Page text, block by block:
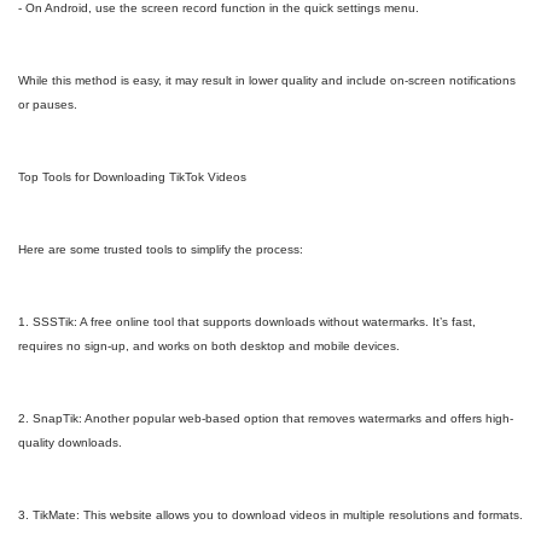
- On Android, use the screen record function in the quick settings menu.
While this method is easy, it may result in lower quality and include on-screen notifications
or pauses.
Top Tools for Downloading TikTok Videos
Here are some trusted tools to simplify the process:
1. SSSTik: A free online tool that supports downloads without watermarks. It’s fast,
requires no sign-up, and works on both desktop and mobile devices.
2. SnapTik: Another popular web-based option that removes watermarks and offers high-
quality downloads.
3. TikMate: This website allows you to download videos in multiple resolutions and formats.